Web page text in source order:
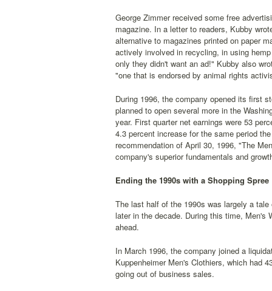
George Zimmer received some free
magazine. In a letter to readers, Kubby
alternative to magazines printed on paper
actively involved in recycling, in using
only they didn't want an ad!" Kubby also
"one that is endorsed by animal rights
During 1996, the company opened its first
planned to open several more in the
year. First quarter net earnings were 53
4.3 percent increase for the same period
recommendation of April 30, 1996, "The
company's superior fundamentals and
Ending the 1990s with a Shopping Spree
The last half of the 1990s was largely a
later in the decade. During this time, Men's
ahead.
In March 1996, the company joined a
Kuppenheimer Men's Clothiers, which had
going out of business sales.